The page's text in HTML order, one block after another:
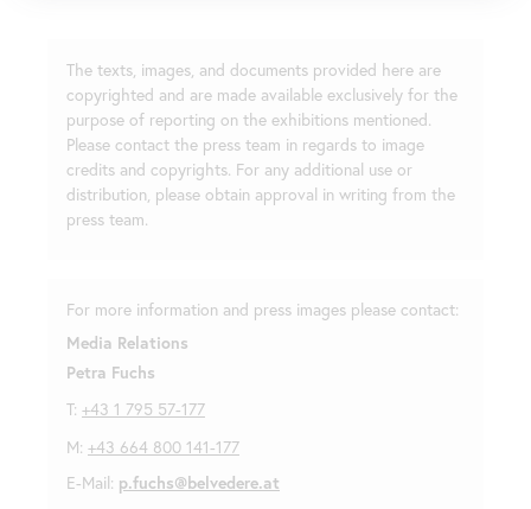
The texts, images, and documents provided here are
copyrighted and are made available exclusively for the
purpose of reporting on the exhibitions mentioned.
Please contact the press team in regards to image
credits and copyrights. For any additional use or
distribution, please obtain approval in writing from the
press team.
For more information and press images please contact:
Media Relations
Petra Fuchs
T: +43 1 795 57-177
M: +43 664 800 141-177
E-Mail: p.fuchs@belvedere.at